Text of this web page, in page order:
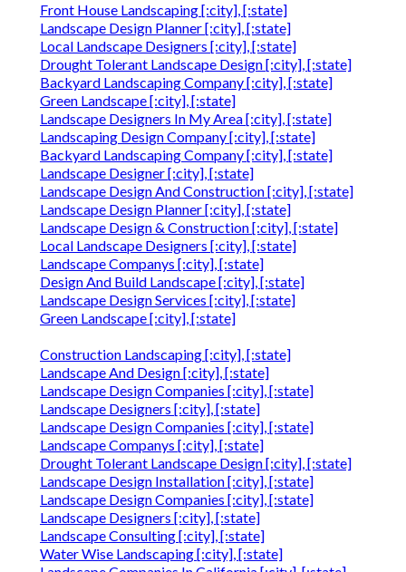
Front House Landscaping [:city], [:state]
Landscape Design Planner [:city], [:state]
Local Landscape Designers [:city], [:state]
Drought Tolerant Landscape Design [:city], [:state]
Backyard Landscaping Company [:city], [:state]
Green Landscape [:city], [:state]
Landscape Designers In My Area [:city], [:state]
Landscaping Design Company [:city], [:state]
Backyard Landscaping Company [:city], [:state]
Landscape Designer [:city], [:state]
Landscape Design And Construction [:city], [:state]
Landscape Design Planner [:city], [:state]
Landscape Design & Construction [:city], [:state]
Local Landscape Designers [:city], [:state]
Landscape Companys [:city], [:state]
Design And Build Landscape [:city], [:state]
Landscape Design Services [:city], [:state]
Green Landscape [:city], [:state]
Construction Landscaping [:city], [:state]
Landscape And Design [:city], [:state]
Landscape Design Companies [:city], [:state]
Landscape Designers [:city], [:state]
Landscape Design Companies [:city], [:state]
Landscape Companys [:city], [:state]
Drought Tolerant Landscape Design [:city], [:state]
Landscape Design Installation [:city], [:state]
Landscape Design Companies [:city], [:state]
Landscape Designers [:city], [:state]
Landscape Consulting [:city], [:state]
Water Wise Landscaping [:city], [:state]